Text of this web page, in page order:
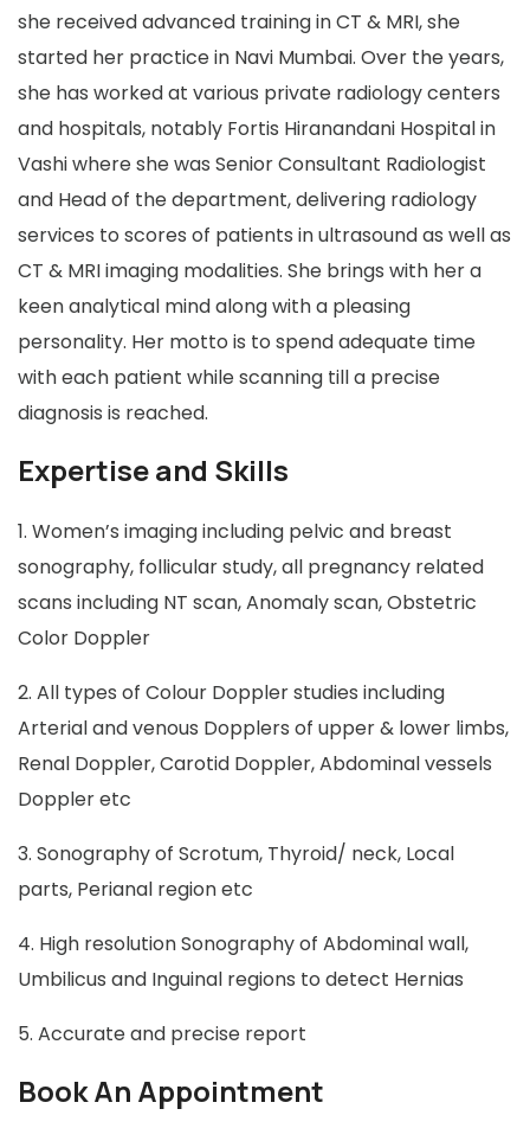
she received advanced training in CT & MRI, she
started her practice in Navi Mumbai. Over the years,
she has worked at various private radiology centers
and hospitals, notably Fortis Hiranandani Hospital in
Vashi where she was Senior Consultant Radiologist
and Head of the department, delivering radiology
services to scores of patients in ultrasound as well as
CT & MRI imaging modalities. She brings with her a
keen analytical mind along with a pleasing
personality. Her motto is to spend adequate time
with each patient while scanning till a precise
diagnosis is reached.
Expertise and Skills
1. Women’s imaging including pelvic and breast
sonography, follicular study, all pregnancy related
scans including NT scan, Anomaly scan, Obstetric
Color Doppler
2. All types of Colour Doppler studies including
Arterial and venous Dopplers of upper & lower limbs,
Renal Doppler, Carotid Doppler, Abdominal vessels
Doppler etc
3. Sonography of Scrotum, Thyroid/ neck, Local
parts, Perianal region etc
4. High resolution Sonography of Abdominal wall,
Umbilicus and Inguinal regions to detect Hernias
5. Accurate and precise report
Book An Appointment